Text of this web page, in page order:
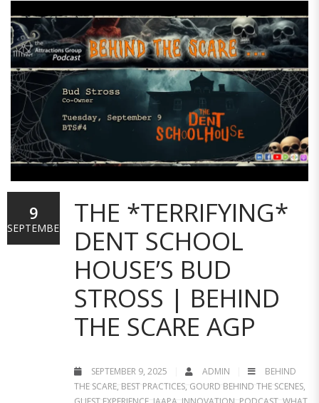
THE *TERRIFYING*
DENT SCHOOL
HOUSE’S BUD
STROSS | BEHIND
THE SCARE AGP
SEPTEMBER 9, 2025 ADMIN
BEHIND
THE SCARE, BEST PRACTICES, GOURD BEHIND THE SCENES,
9
SEPTEMBER